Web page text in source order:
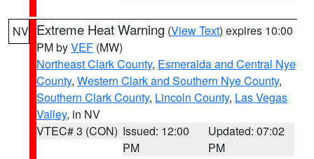
NV Extreme Heat Warning (View Text) expires 10:00
PM byVEF (MW)
Northeast Clark County, Esmeralda and Central Nye
County, Western Clark and Southern Nye County,
Southern Clark County, Lincoln County, Las Vegas
Valley, in NV
VTEC# 3 (CON) Issued: 12:00
PM
Updated: 07:02
PM